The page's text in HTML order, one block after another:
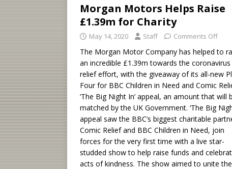
Morgan Motors Helps Raise
£1.39m for Charity
May 14, 2020 Staff Comments Off
The Morgan Motor Company has helped to
an incredible £1.39m towards the coronavirus
relief effort, with the giveaway of its all-new
Four for BBC Children in Need and Comic
‘The Big Night In’ appeal, an amount that will
matched by the UK Government. ‘The Big
appeal saw the BBC’s biggest charitable
Comic Relief and BBC Children in Need, join
forces for the very first time with a live star-
studded show to help raise funds and
acts of kindness. The show aimed to unite the